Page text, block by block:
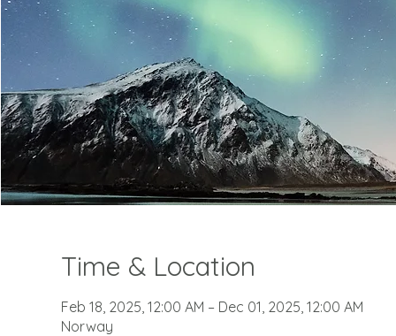
Time & Location
Feb 18, 2025, 12:00 AM – Dec 01, 2025, 12:00 AM
Norway